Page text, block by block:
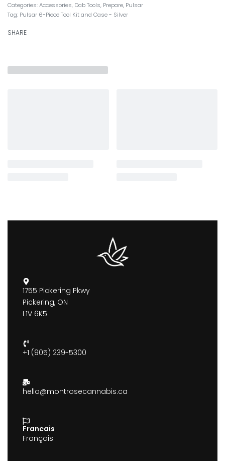
Categories:Accessories, Dab Tools, Prepare, Pulsar
Tag: Pulsar 6-Piece Tool Kit and Case - Silver
SHARE
1755 Pickering Pkwy
Pickering, ON
L1V 6K5
+1 (905) 239-5300
hello@montrosecannabis.ca
Francais
Français